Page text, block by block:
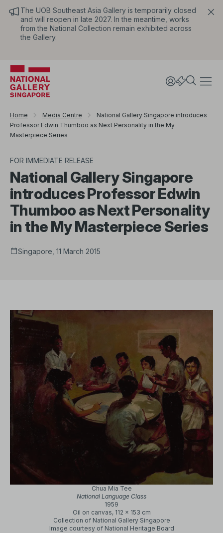
The UOB Southeast Asia Gallery is temporarily closed
and will reopen in late 2027. In the meantime, works
from the National Collection remain exhibited across
the Gallery.
Home Media Centre
National Gallery Singapore introduces
Professor Edwin Thumboo as Next Personality in the My
Masterpiece Series
FOR IMMEDIATE RELEASE
National Gallery Singapore
introduces Professor Edwin
Thumboo as Next Personality
in the My Masterpiece Series
Singapore, 11 March 2015
Chua Mia Tee
National Language Class
1959
Oil on canvas, 112 x 153 cm
Collection of National Gallery Singapore
Image courtesy of National Heritage Board